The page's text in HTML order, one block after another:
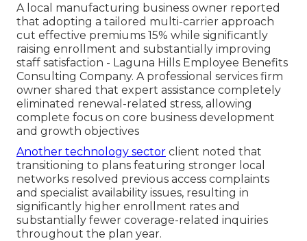
A local manufacturing business owner reported
that adopting a tailored multi-carrier approach
cut effective premiums 15% while significantly
raising enrollment and substantially improving
staff satisfaction - Laguna Hills Employee Benefits
Consulting Company. A professional services firm
owner shared that expert assistance completely
eliminated renewal-related stress, allowing
complete focus on core business development
and growth objectives
Another technology sector client noted that
transitioning to plans featuring stronger local
networks resolved previous access complaints
and specialist availability issues, resulting in
significantly higher enrollment rates and
substantially fewer coverage-related inquiries
throughout the plan year.